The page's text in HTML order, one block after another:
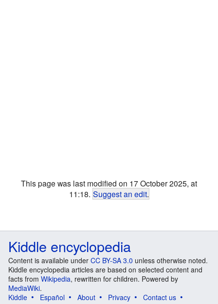
This page was last modified on 17 October 2025, at
11:18. Suggest an edit.
Kiddle encyclopedia
Content is available under CC BY-SA 3.0 unless otherwise noted.
Kiddle encyclopedia articles are based on selected content and
facts from Wikipedia, rewritten for children. Powered by
MediaWiki.
Kiddle
Español About Privacy
Contact us